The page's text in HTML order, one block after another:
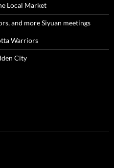
Local Market
and more Siyuan meetings
Warriors
City